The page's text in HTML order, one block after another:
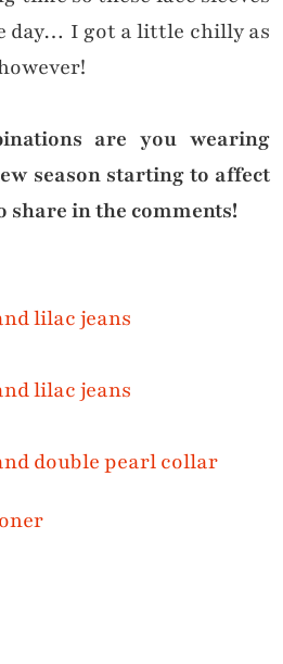
day… I got a little chilly as
are you wearing
season starting to affect
share in the comments!